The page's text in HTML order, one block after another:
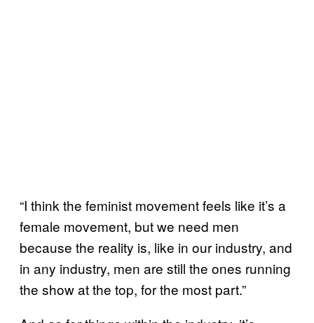
“I think the feminist movement feels like it’s a
female movement, but we need men
because the reality is, like in our industry, and
in any industry, men are still the ones running
the show at the top, for the most part.”